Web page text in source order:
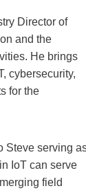
Director of
and the
He brings
cybersecurity,
for the
Steve serving
IoT can serve
field